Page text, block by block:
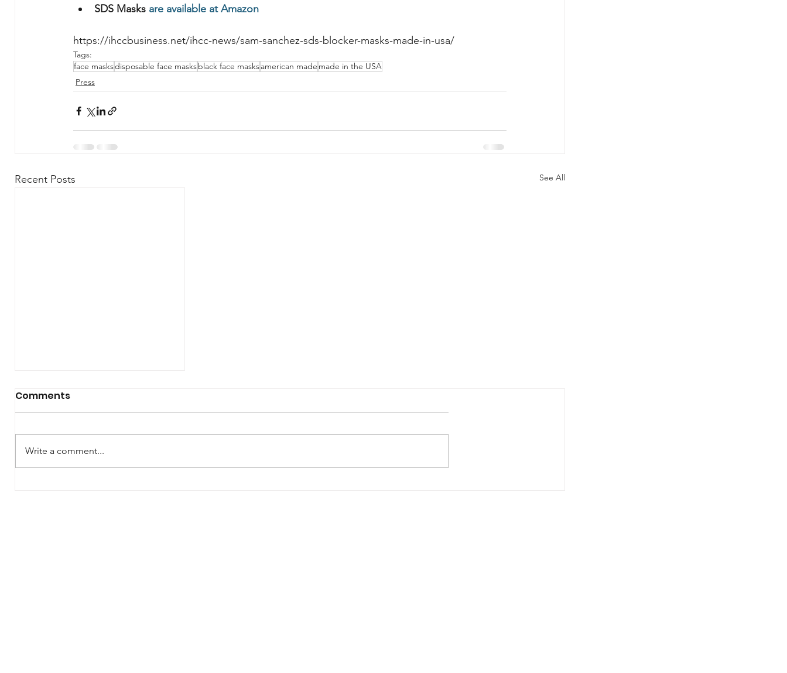
SDS Masks are available at Amazon
https://ihccbusiness.net/ihcc-news/sam-sanchez-sds-blocker-masks-made-in-usa/
Tags:
face masksdisposable face masksblack face masksamerican made made in the USA
Press
Recent Posts See All
Comments
Write a comment...